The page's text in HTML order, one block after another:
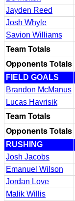
Jayden Reed
Josh Whyle
Savion Williams
Team Totals
Opponents Totals
FIELD GOALS
Brandon McManus
Lucas Havrisik
Team Totals
Opponents Totals
RUSHING
Josh Jacobs
Emanuel Wilson
Jordan Love
Malik Willis